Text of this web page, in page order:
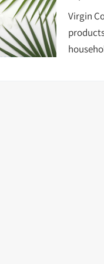
Virgin